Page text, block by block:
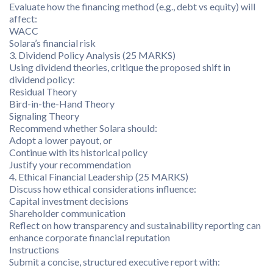
Evaluate how the financing method (e.g., debt vs equity) will
affect:
WACC
Solara’s financial risk
3. Dividend Policy Analysis (25 MARKS)
Using dividend theories, critique the proposed shift in
dividend policy:
Residual Theory
Bird-in-the-Hand Theory
Signaling Theory
Recommend whether Solara should:
Adopt a lower payout, or
Continue with its historical policy
Justify your recommendation
4. Ethical Financial Leadership (25 MARKS)
Discuss how ethical considerations influence:
Capital investment decisions
Shareholder communication
Reflect on how transparency and sustainability reporting can
enhance corporate financial reputation
Instructions
Submit a concise, structured executive report with: